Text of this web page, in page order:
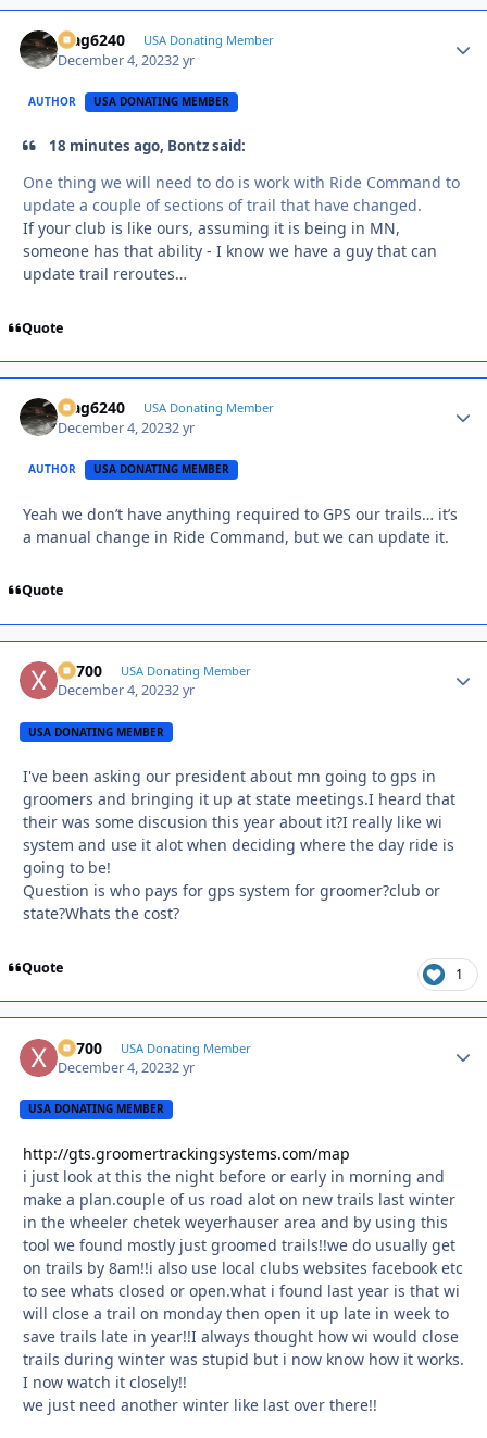
Mag6240 USA Donating Member
December 4, 20232 yr
AUTHOR USA DONATING MEMBER
18 minutes ago, Bontz said:
One thing we will need to do is work with Ride Command to
update a couple of sections of trail that have changed.
If your club is like ours, assuming it is being in MN,
someone has that ability - I know we have a guy that can
update trail reroutes…
Quote
Mag6240 USA Donating Member
December 4, 20232 yr
AUTHOR USA DONATING MEMBER
Yeah we don’t have anything required to GPS our trails… it’s
a manual change in Ride Command, but we can update it.
Quote
X2700 USA Donating Member
December 4, 20232 yr
USA DONATING MEMBER
I've been asking our president about mn going to gps in
groomers and bringing it up at state meetings.I heard that
their was some discusion this year about it?I really like wi
system and use it alot when deciding where the day ride is
going to be!
Question is who pays for gps system for groomer?club or
state?Whats the cost?
Quote 1
X2700 USA Donating Member
December 4, 20232 yr
USA DONATING MEMBER
http://gts.groomertrackingsystems.com/map
i just look at this the night before or early in morning and
make a plan.couple of us road alot on new trails last winter
in the wheeler chetek weyerhauser area and by using this
tool we found mostly just groomed trails!!we do usually get
on trails by 8am!!i also use local clubs websites facebook etc
to see whats closed or open.what i found last year is that wi
will close a trail on monday then open it up late in week to
save trails late in year!!I always thought how wi would close
trails during winter was stupid but i now know how it works.
I now watch it closely!!
we just need another winter like last over there!!